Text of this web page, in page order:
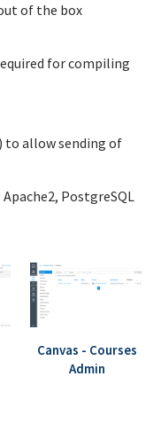
of the box
for compiling
to allow sending of
PostgreSQL
Canvas - Courses
Admin